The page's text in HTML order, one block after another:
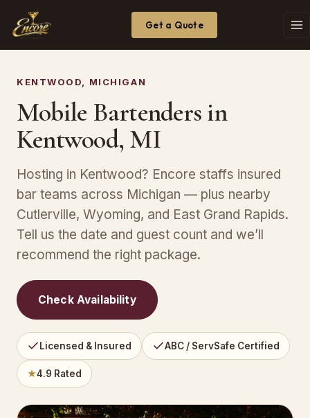
Get a Quote
KENTWOOD, MICHIGAN
Mobile Bartenders in
Kentwood, MI
Hosting in Kentwood? Encore staffs insured
bar teams across Michigan — plus nearby
Cutlerville, Wyoming, and East Grand Rapids.
Tell us the date and guest count and we’ll
recommend the right package.
Check Availability
Licensed & Insured ABC / ServSafe Certified
★4.9 Rated